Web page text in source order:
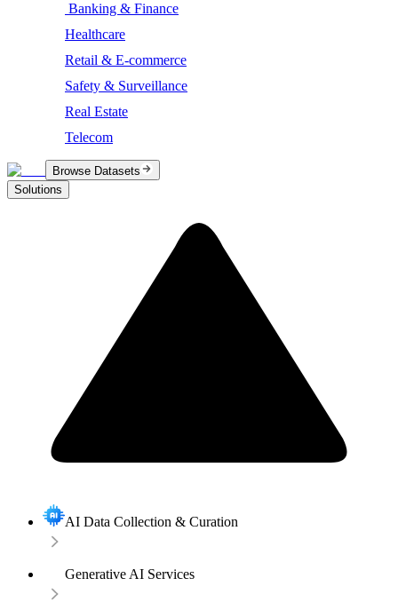
Banking & Finance
Healthcare
Retail & E-commerce
Safety & Surveillance
Real Estate
Telecom
Browse Datasets
Solutions
AI Data Collection & Curation
Generative AI Services